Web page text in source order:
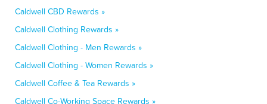
Caldwell CBD Rewards »
Caldwell Clothing Rewards »
Caldwell Clothing - Men Rewards »
Caldwell Clothing - Women Rewards »
Caldwell Coffee & Tea Rewards »
Caldwell Co-Working Space Rewards »